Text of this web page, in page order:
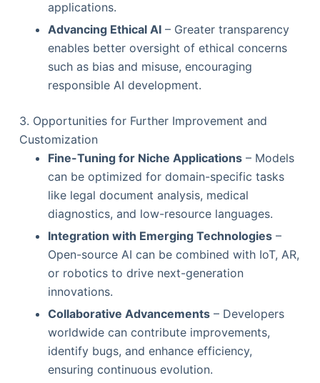
applications.
Advancing Ethical AI– Greater transparency
enables better oversight of ethical concerns
such as bias and misuse, encouraging
responsible AI development.
3. Opportunities for Further Improvement and
Customization
Fine-Tuning for Niche Applications– Models
can be optimized for domain-specific tasks
like legal document analysis, medical
diagnostics, and low-resource languages.
Integration with Emerging Technologies–
Open-source AI can be combined with IoT, AR,
or robotics to drive next-generation
innovations.
Collaborative Advancements– Developers
worldwide can contribute improvements,
identify bugs, and enhance efficiency,
ensuring continuous evolution.